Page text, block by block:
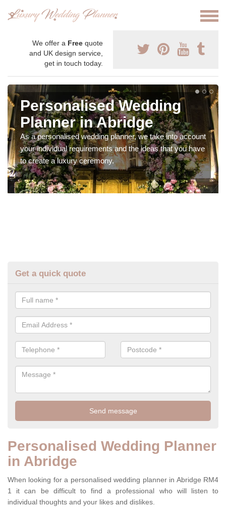
We offer a Free quote
and UK design service,
get in touch today.
Personalised Wedding
Planner in Abridge
As a personalised wedding planner, we take into account
your individual requirements and the ideas that you have
to create a luxury ceremony.
Get a quick quote
Personalised Wedding Planner
in Abridge
When looking for a personalised wedding planner in Abridge RM4
1 it can be difficult to find a professional who will listen to
individual thoughts and your likes and dislikes.